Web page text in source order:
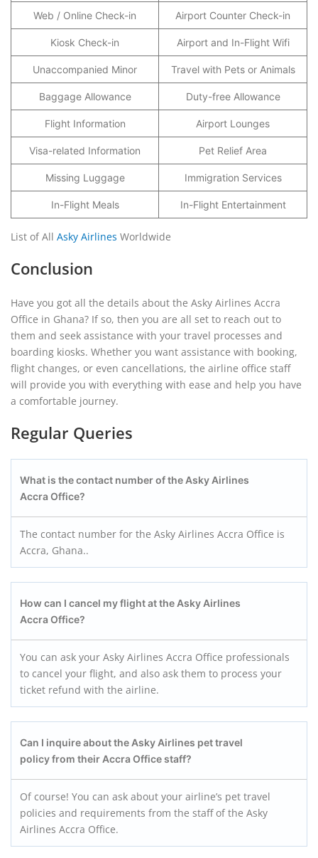
Web / Online Check-in Airport Counter Check-in
Kiosk Check-in Airport and In-Flight Wifi
Unaccompanied Minor Travel with Pets or Animals
Baggage Allowance Duty-free Allowance
Flight Information Airport Lounges
Visa-related Information Pet Relief Area
Missing Luggage Immigration Services
In-Flight Meals In-Flight Entertainment
List of All Asky Airlines Worldwide
Conclusion
Have you got all the details about the Asky Airlines Accra
Office in Ghana? If so, then you are all set to reach out to
them and seek assistance with your travel processes and
boarding kiosks. Whether you want assistance with booking,
flight changes, or even cancellations, the airline office staff
will provide you with everything with ease and help you have
a comfortable journey.
Regular Queries
What is the contact number of the Asky Airlines
Accra Office?
The contact number for the Asky Airlines Accra Office is
Accra, Ghana..
How can I cancel my flight at the Asky Airlines
Accra Office?
You can ask your Asky Airlines Accra Office professionals
to cancel your flight, and also ask them to process your
ticket refund with the airline.
Can I inquire about the Asky Airlines pet travel
policy from their Accra Office staff?
Of course! You can ask about your airline’s pet travel
policies and requirements from the staff of the Asky
Airlines Accra Office.